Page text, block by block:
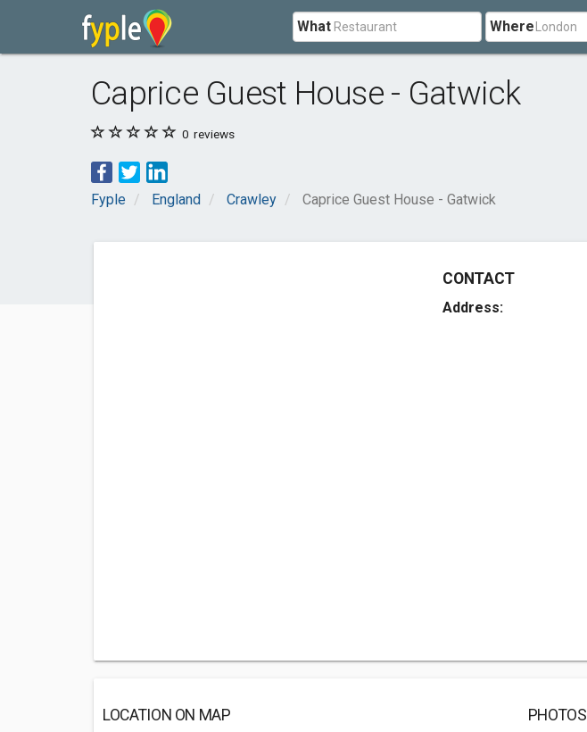
What Where
Caprice Guest House - Gatwick
0 reviews
Fyple England Crawley Caprice Guest House - Gatwick
CONTACT
Address:
LOCATION ON MAP PHOTOS